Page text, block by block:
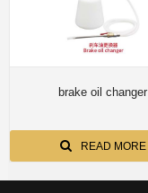
brake oil changer
READ MORE